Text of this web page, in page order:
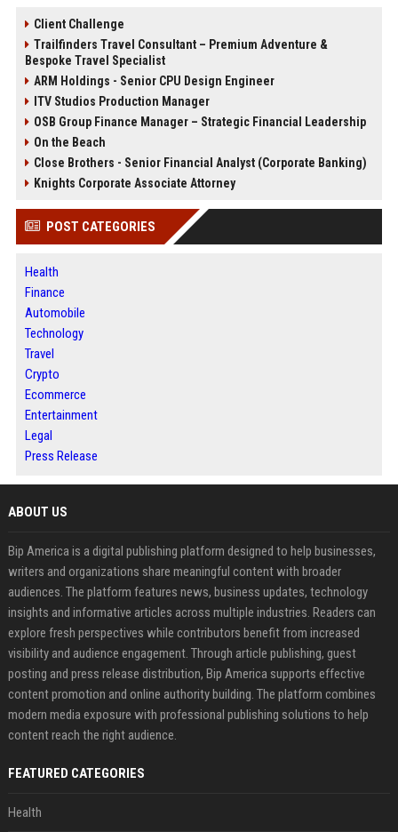
Client Challenge
Trailfinders Travel Consultant – Premium Adventure &
Bespoke Travel Specialist
ARM Holdings - Senior CPU Design Engineer
ITV Studios Production Manager
OSB Group Finance Manager – Strategic Financial Leadership
On the Beach
Close Brothers - Senior Financial Analyst (Corporate Banking)
Knights Corporate Associate Attorney
POST CATEGORIES
Health
Finance
Automobile
Technology
Travel
Crypto
Ecommerce
Entertainment
Legal
Press Release
ABOUT US
Bip America is a digital publishing platform designed to help businesses,
writers and organizations share meaningful content with broader
audiences. The platform features news, business updates, technology
insights and informative articles across multiple industries. Readers can
explore fresh perspectives while contributors benefit from increased
visibility and audience engagement. Through article publishing, guest
posting and press release distribution, Bip America supports effective
content promotion and online authority building. The platform combines
modern media exposure with professional publishing solutions to help
content reach the right audience.
FEATURED CATEGORIES
Health